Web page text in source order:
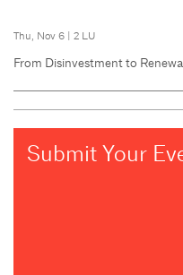
Thu, Nov 6 | 2 LU
From Disinvestment to
Submit Your